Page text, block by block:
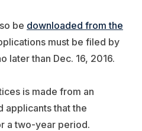
be downloaded from the
must be filed by
later than Dec. 16, 2016.
is made from an
applicants that the
a two-year period.